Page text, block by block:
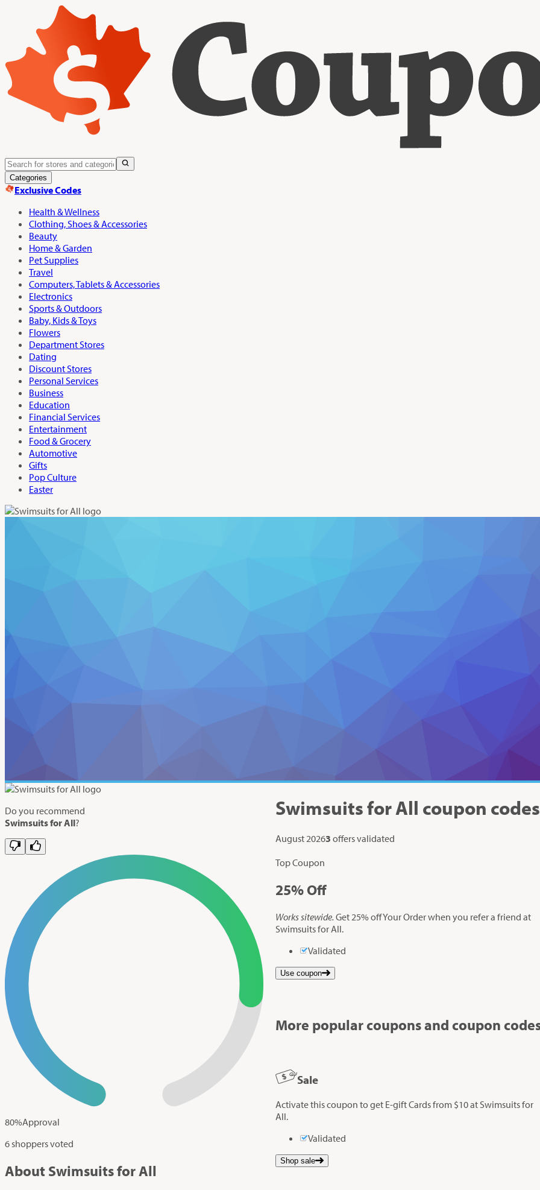
Categories
Exclusive Codes
Health & Wellness
Clothing, Shoes & Accessories
Beauty
Home & Garden
Pet Supplies
Travel
Computers, Tablets & Accessories
Electronics
Sports & Outdoors
Baby, Kids & Toys
Flowers
Department Stores
Dating
Discount Stores
Personal Services
Business
Education
Financial Services
Entertainment
Food & Grocery
Automotive
Gifts
Pop Culture
Easter
Do you recommend
Swimsuits for All?
80%Approval
6 shoppers voted
About Swimsuits for All
Swimsuits for All coupon codes
August 20263 offers validated
Top Coupon
25% Off
Works sitewide. Get 25% off Your Order when you refer a friend at
Swimsuits for All.
Validated
Use coupon
More popular coupons and coupon
Sale
Activate this coupon to get E-gift Cards from $10 at Swimsuits for
All.
Validated
Shop sale